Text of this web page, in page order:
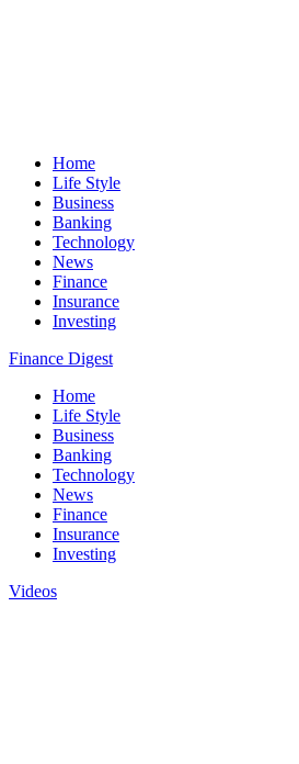
Home
Life Style
Business
Banking
Technology
News
Finance
Insurance
Investing
Finance Digest
Home
Life Style
Business
Banking
Technology
News
Finance
Insurance
Investing
Videos